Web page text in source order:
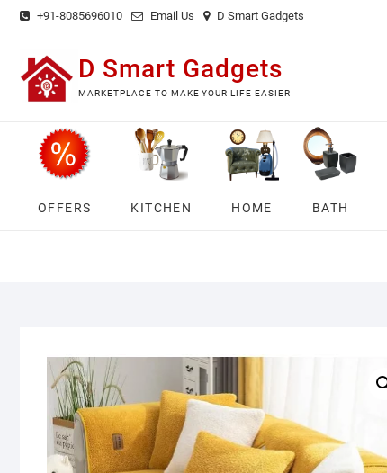
Skip
content
+91-8085696010 Email Us D Smart Gadgets
D Smart Gadgets
MARKETPLACE TO MAKE YOUR LIFE EASIER
OFFERS KITCHEN HOME BATH